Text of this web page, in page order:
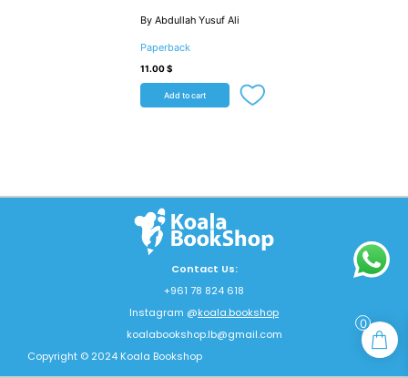
By Abdullah Yusuf Ali
Paperback
11.00$
Add to cart
Contact Us:
+961 78 824 618
Instagram @koala.bookshop
koalabookshop.lb@gmail.com
Copyright © 2024 Koala Bookshop
0